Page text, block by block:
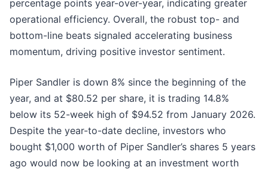
percentage points year-over-year, indicating greater
operational efficiency. Overall, the robust top- and
bottom-line beats signaled accelerating business
momentum, driving positive investor sentiment.
Piper Sandler is down 8% since the beginning of the
year, and at $80.52 per share, it is trading 14.8%
below its 52-week high of $94.52 from January 2026.
Despite the year-to-date decline, investors who
bought $1,000 worth of Piper Sandler’s shares 5 years
ago would now be looking at an investment worth